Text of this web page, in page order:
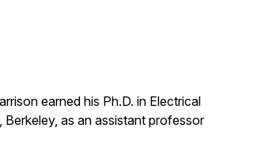
earned his Ph.D. in Electrical
as an assistant professor